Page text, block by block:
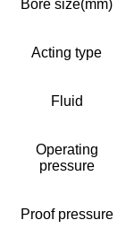
Bore size(mm)
Acting type
Fluid
Operating
pressure
Proof pressure